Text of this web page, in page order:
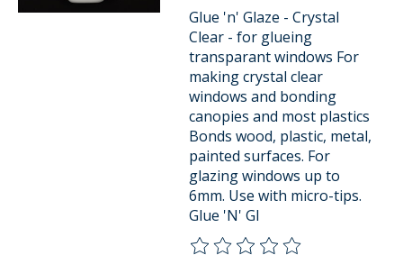
Glue 'n' Glaze - Crystal
Clear - for glueing
transparant windows For
making crystal clear
windows and bonding
canopies and most plastics
Bonds wood, plastic, metal,
painted surfaces. For
glazing windows up to
6mm. Use with micro-tips.
Glue 'N' Gl
The rating of this product is